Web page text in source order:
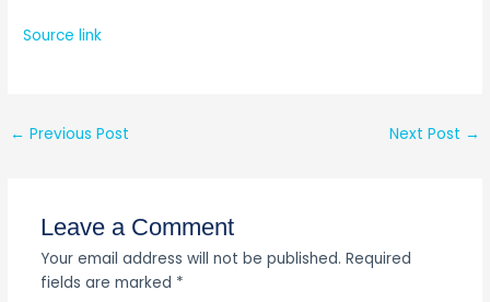
Source link
← Previous Post Next Post →
Leave a Comment
Your email address will not be published. Required
fields are marked *